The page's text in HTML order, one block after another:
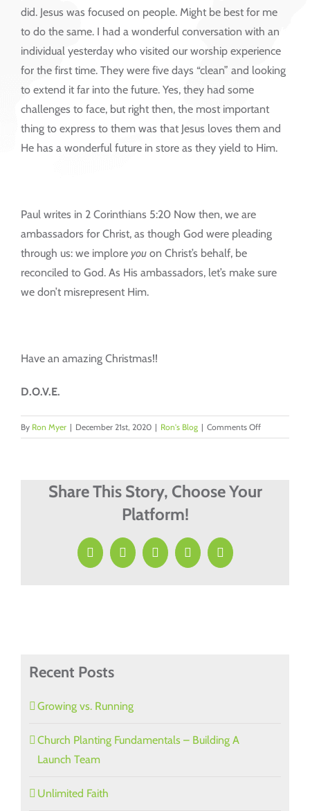
did. Jesus was focused on people. Might be best for me
to do the same. I had a wonderful conversation with an
individual yesterday who visited our worship experience
for the first time. They were five days “clean” and looking
to extend it far into the future. Yes, they had some
challenges to face, but right then, the most important
thing to express to them was that Jesus loves them and
He has a wonderful future in store as they yield to Him.
Paul writes in 2 Corinthians 5:20 Now then, we are
ambassadors for Christ, as though God were pleading
through us: we implore you on Christ’s behalf, be
reconciled to God. As His ambassadors, let’s make sure
we don’t misrepresent Him.
Have an amazing Christmas!!
D.O.V.E.
By Ron Myer | December 21st, 2020 | Ron's Blog | Comments Offon
Representing
Share This Story, Choose Your
Platform!
Facebook
X LinkedInPinterestEmail
Recent Posts
Growing vs. Running
Church Planting Fundamentals – Building A
Launch Team
Unlimited Faith